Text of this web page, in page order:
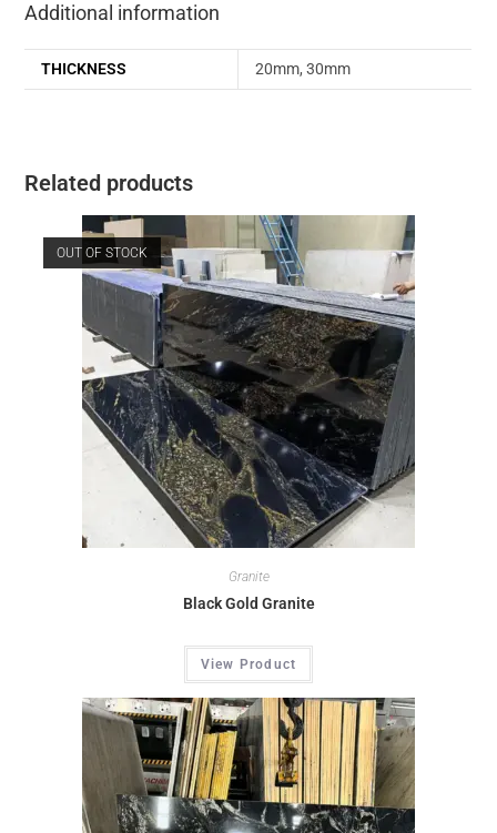
Additional information
THICKNESS 20mm, 30mm
Related products
OUT OF STOCK
Granite
Black Gold Granite
View Product